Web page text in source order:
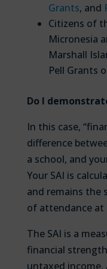
Grants, and
Citizens of
Micronesia
Marshall
Pell Grants
Do I
In this case,
difference
a school, and
Your SAI is
and remains the
of attendance at
The SAI is a
financial
untaxed income,